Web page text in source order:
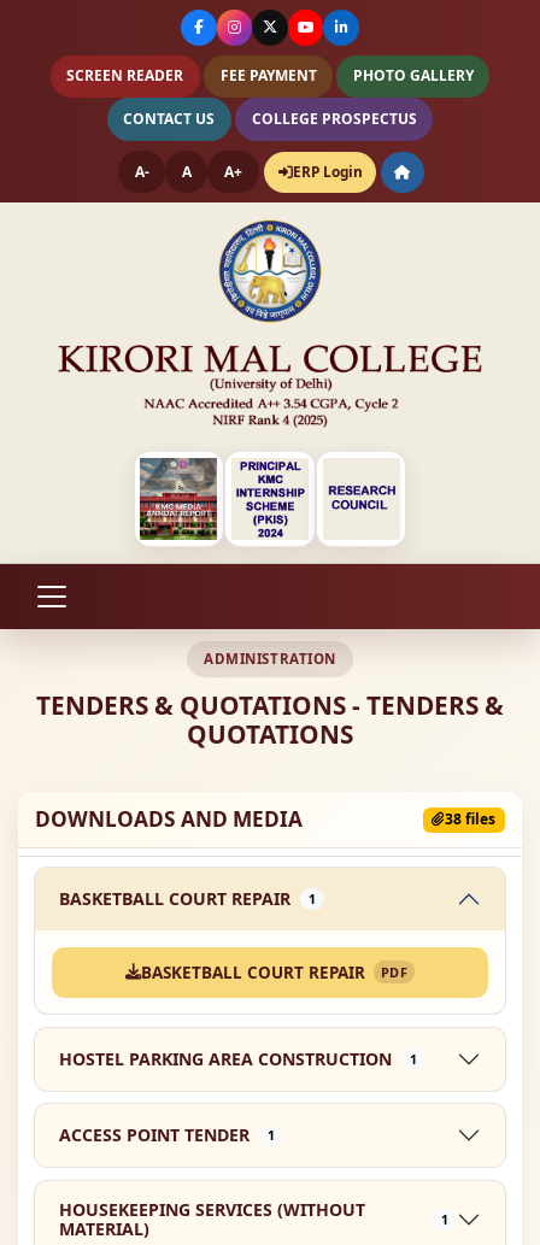
SCREEN READER FEE PAYMENT PHOTO GALLERY
CONTACT US COLLEGE PROSPECTUS
A- A A+ ERP Login
ADMINISTRATION
TENDERS & QUOTATIONS - TENDERS &
QUOTATIONS
DOWNLOADS AND MEDIA 38 files
BASKETBALL COURT REPAIR 1
BASKETBALL COURT REPAIR PDF
HOSTEL PARKING AREA CONSTRUCTION 1
ACCESS POINT TENDER 1
HOUSEKEEPING SERVICES (WITHOUT
MATERIAL)
1